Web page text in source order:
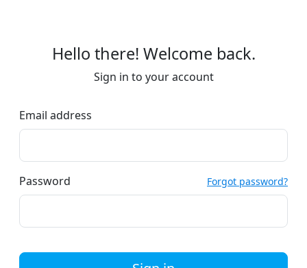
Hello there! Welcome back.
Sign in to your account
Email address
Password Forgot password?